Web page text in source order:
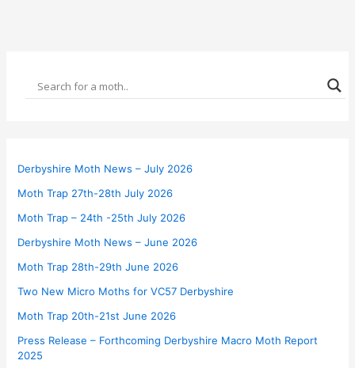
Derbyshire Moth News – July 2026
Moth Trap 27th-28th July 2026
Moth Trap – 24th -25th July 2026
Derbyshire Moth News – June 2026
Moth Trap 28th-29th June 2026
Two New Micro Moths for VC57 Derbyshire
Moth Trap 20th-21st June 2026
Press Release – Forthcoming Derbyshire Macro Moth Report
2025